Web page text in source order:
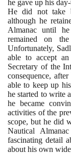
he gave up his
He did not take
although he
Almanac until
remained on
Unfortunately,
able to accept
Secretary of the
consequence,
able to keep up
he started to write
he became
activities of the
scope, but he did
Nautical
fascinating detail
about his own